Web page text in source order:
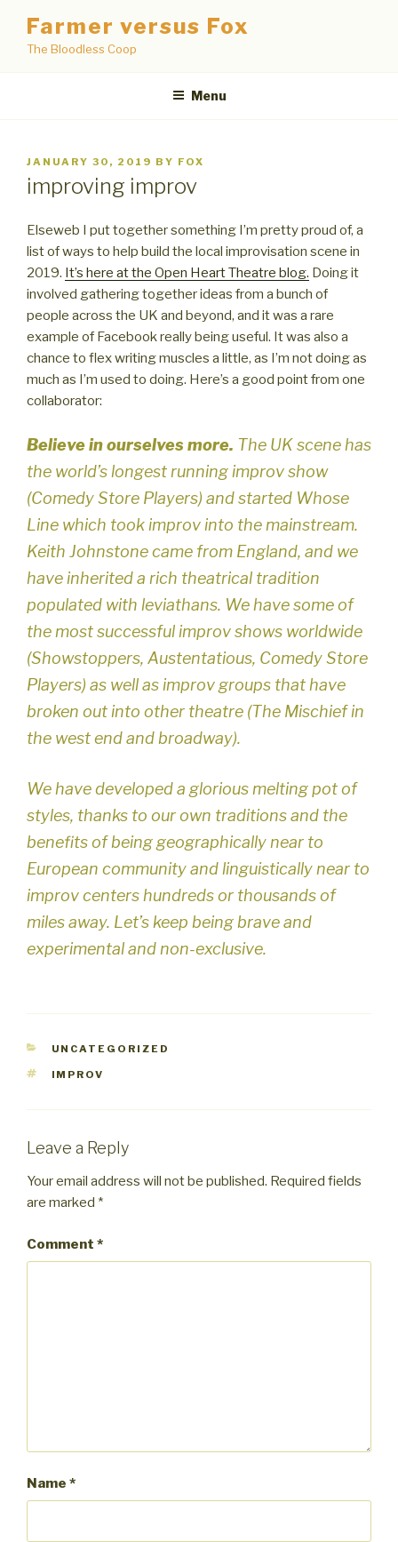
content
Farmer versus Fox
The Bloodless Coop
Menu
POSTED
ON
JANUARY 30, 2019 BY FOX
improving improv
Elseweb I put together something I’m pretty proud of, a
list of ways to help build the local improvisation scene in
2019. It’s here at the Open Heart Theatre blog. Doing it
involved gathering together ideas from a bunch of
people across the UK and beyond, and it was a rare
example of Facebook really being useful. It was also a
chance to flex writing muscles a little, as I’m not doing as
much as I’m used to doing. Here’s a good point from one
collaborator:
Believe in ourselves more. The UK scene has
the world’s longest running improv show
(Comedy Store Players) and started Whose
Line which took improv into the mainstream.
Keith Johnstone came from England, and we
have inherited a rich theatrical tradition
populated with leviathans. We have some of
the most successful improv shows worldwide
(Showstoppers, Austentatious, Comedy Store
Players) as well as improv groups that have
broken out into other theatre (The Mischief in
the west end and broadway).
We have developed a glorious melting pot of
styles, thanks to our own traditions and the
benefits of being geographically near to
European community and linguistically near to
improv centers hundreds or thousands of
miles away. Let’s keep being brave and
experimental and non-exclusive.
CATEGORIES
UNCATEGORIZED
TAGS
IMPROV
Leave a Reply
Your email address will not be published. Required fields
are marked *
Comment *
Name *